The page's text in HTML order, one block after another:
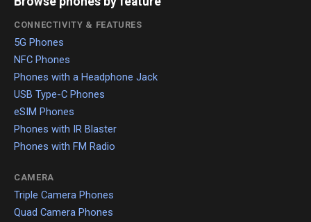
CONNECTIVITY & FEATURES
5G Phones
NFC Phones
Phones with a Headphone Jack
USB Type-C Phones
eSIM Phones
Phones with IR Blaster
Phones with FM Radio
CAMERA
Triple Camera Phones
Quad Camera Phones